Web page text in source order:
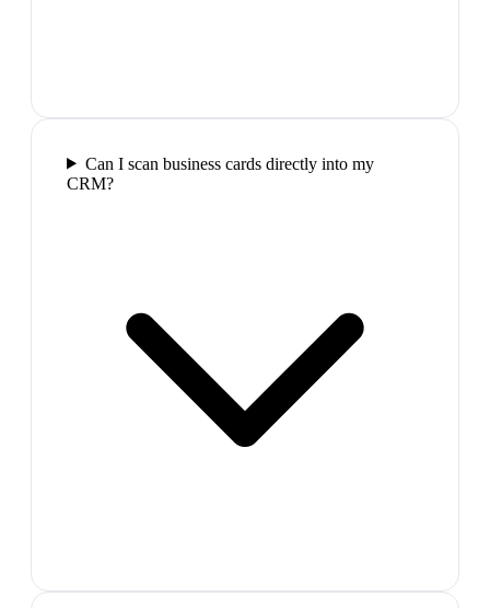
Can I scan business cards directly into my
CRM?